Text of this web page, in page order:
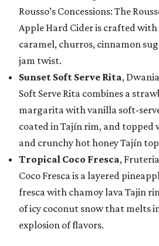
Rousso’s Concessions: The
Apple Hard Cider is crafted
caramel, churros, cinnamon
jam twist.
Sunset Soft Serve Rita,
Soft Serve Rita combines a
margarita with vanilla soft-
coated in Tajín rim, and topped
and crunchy hot honey Tajín
Tropical Coco Fresca,
Coco Fresca is a layered
fresca with chamoy lava Tajin
of icy coconut snow that melts
explosion of flavors.